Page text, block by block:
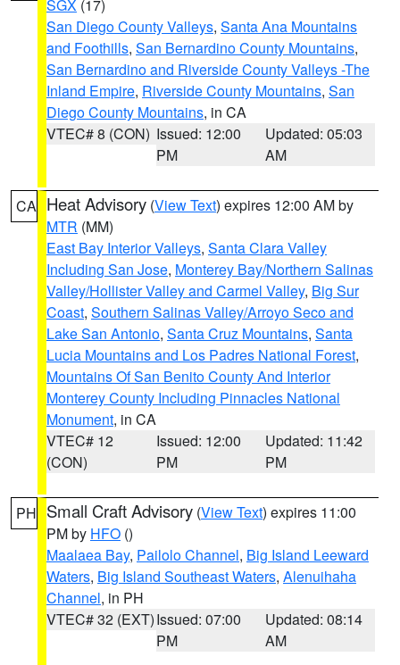
SGX (17)
San Diego County Valleys, Santa Ana Mountains
and Foothills, San Bernardino County Mountains,
San Bernardino and Riverside County Valleys -The
Inland Empire, Riverside County Mountains, San
Diego County Mountains, in CA
VTEC# 8 (CON) Issued: 12:00
PM
Updated: 05:03
AM
CA Heat Advisory (View Text) expires 12:00 AM by
MTR (MM)
East Bay Interior Valleys, Santa Clara Valley
Including San Jose, Monterey Bay/Northern Salinas
Valley/Hollister Valley and Carmel Valley, Big Sur
Coast, Southern Salinas Valley/Arroyo Seco and
Lake San Antonio, Santa Cruz Mountains, Santa
Lucia Mountains and Los Padres National Forest,
Mountains Of San Benito County And Interior
Monterey County Including Pinnacles National
Monument, in CA
VTEC# 12
(CON)
Issued: 12:00
PM
Updated: 11:42
PM
PH Small Craft Advisory (View Text) expires 11:00
PM by HFO ()
Maalaea Bay, Pailolo Channel, Big Island Leeward
Waters, Big Island Southeast Waters, Alenuihaha
Channel, in PH
VTEC# 32 (EXT)Issued: 07:00
PM
Updated: 08:14
AM